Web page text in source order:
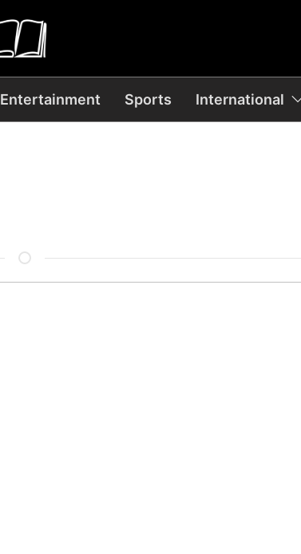
Entertainment Sports International